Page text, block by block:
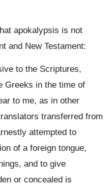
apokalypsis is not
and New Testament:
to the Scriptures,
Greeks in the time of
to me, as in other
transferred from
attempted to
of a foreign tongue,
and to give
or concealed is